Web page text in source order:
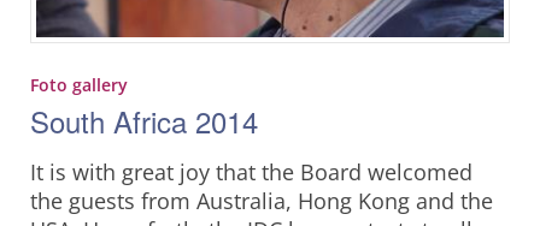
Foto gallery
South Africa 2014
It is with great joy that the Board welcomed
the guests from Australia, Hong Kong and the